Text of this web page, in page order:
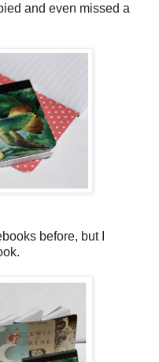
and even missed a
before, but I